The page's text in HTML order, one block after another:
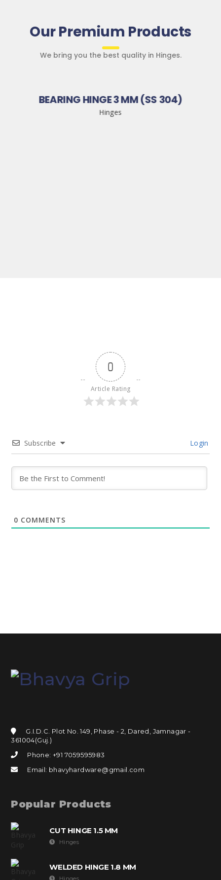
Our Premium Products
We bring you the best quality in Hinges.
BEARING HINGE 3 MM (SS 304)
Hinges
0
Article Rating
Subscribe Login
0 COMMENTS
G.I.D.C. Plot No. 149, Phase - 2, Dared, Jamnagar -
361004(Guj.)
Phone: +91 7059595983
Email: bhavyhardware@gmail.com
Popular Products
CUT HINGE 1.5 MM
Hinges
WELDED HINGE 1.8 MM